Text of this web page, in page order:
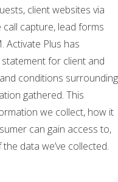
client websites via
capture, lead forms
Activate Plus has
for client and
conditions surrounding
gathered. This
we collect, how it
can gain access to,
data we’ve collected.